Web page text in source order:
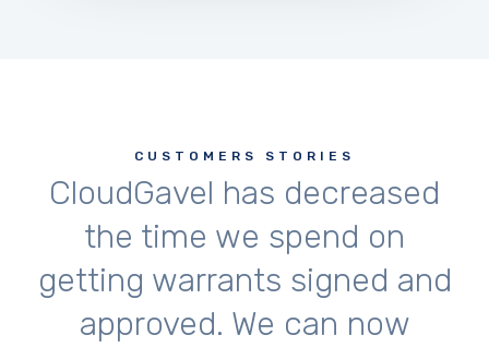
CUSTOMERS STORIES
CloudGavel has decreased
the time we spend on
getting warrants signed and
approved. We can now